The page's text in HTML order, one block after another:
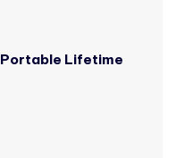
Portable Lifetime